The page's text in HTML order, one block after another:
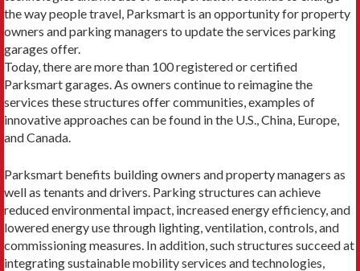
the way people travel, Parksmart is an opportunity for property
own­ers and parking managers to update the services park­ing
garages offer.
Today, there are more than 100 registered or certi­fied
Parksmart garages. As owners continue to reimag­ine the
services these structures offer communities, examples of
innovative approaches can be found in the U.S., China, Europe,
and Canada.
Parksmart benefits building owners and proper­ty managers as
well as tenants and drivers. Parking structures can achieve
reduced environmental impact, increased energy efficiency, and
lowered energy use through lighting, ventilation, controls, and
commis­sioning measures. In addition, such structures suc­ceed at
integrating sustainable mobility services and technologies,